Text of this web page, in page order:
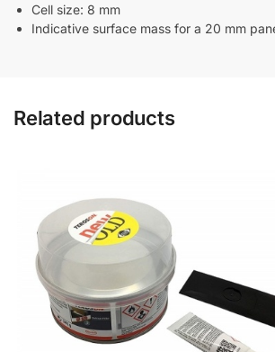
Cell size: 8 mm
Indicative surface mass for a 20 mm
Related products